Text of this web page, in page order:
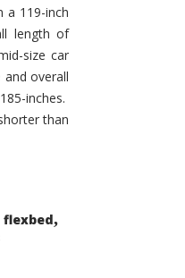
a 119-inch
length of
size car
and overall
inches.
than
flexbed,